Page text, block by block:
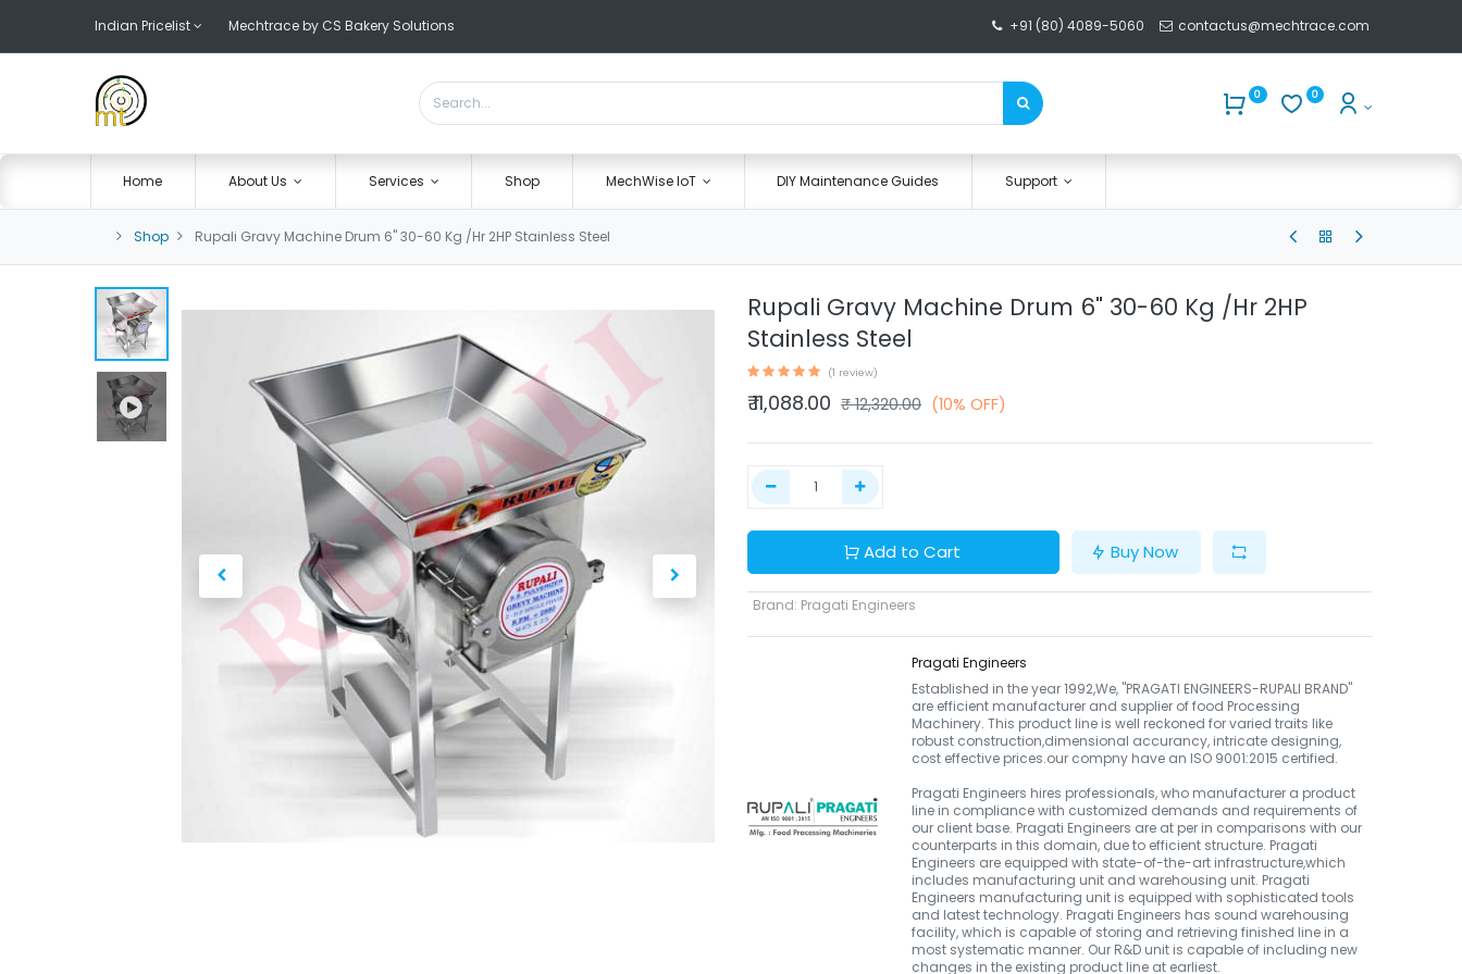
Indian Pricelist Mechtrace by CS Bakery Solutions +91 (80) 4089-5060 contactus@mechtrace.com
0 0
Home About Us Services Shop MechWise IoT DIY Maintenance Guides Support
Shop Rupali Gravy Machine Drum 6" 30-60 Kg /Hr 2HP Stainless Steel
Rupali Gravy Machine Drum 6" 30-60 Kg /Hr 2HP
Stainless Steel
(1 review)
₹11,088.00 ₹12,320.00 (10% OFF)
Add to Cart Buy Now
Brand: Pragati Engineers
Pragati Engineers
Established in the year 1992,We, "PRAGATI ENGINEERS-RUPALI BRAND"
are efficient manufacturer and supplier of food Processing
Machinery. This product line is well reckoned for varied traits like
robust construction,dimensional accurancy, intricate designing,
cost effective prices.our compny have an ISO 9001:2015 certified.
Pragati Engineers hires professionals, who manufacturer a product
line in compliance with customized demands and requirements of
our client base. Pragati Engineers are at per in comparisons with our
counterparts in this domain, due to efficient structure. Pragati
Engineers are equipped with state-of-the-art infrastructure,which
includes manufacturing unit and warehousing unit. Pragati
Engineers manufacturing unit is equipped with sophisticated tools
and latest technology. Pragati Engineers has sound warehousing
facility, which is capable of storing and retrieving finished line in a
most systematic manner. Our R&D unit is capable of including new
changes in the existing product line at earliest.